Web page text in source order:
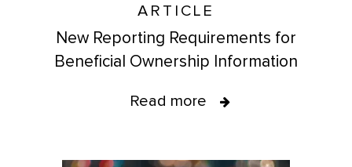
ARTICLE
New Reporting Requirements for
Beneficial Ownership Information
Read more